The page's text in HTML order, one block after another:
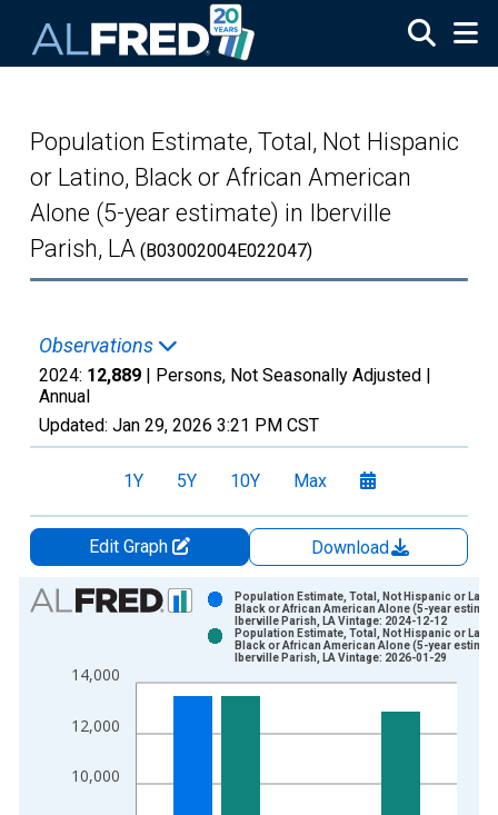
Population Estimate, Total, Not Hispanic
or Latino, Black or African American
Alone (5-year estimate) in Iberville
Parish, LA (B03002004E022047)
Observations
2024: 12,889 | Persons, Not Seasonally Adjusted |
Annual
Updated: Jan 29, 2026 3:21 PM CST
1Y 5Y 10Y Max
Edit Graph
Download
Chart
Bar chart with 2 data series.
The chart has 1 X axis displaying xAxis. Data ranges from
The chart has 2 Y axes displaying Persons and yAxisRight.
10,000
12,000
14,000
Population Estimate, Total, Not Hispanic or
Black or African American Alone (5-year
Iberville Parish, LA Vintage: 2024-12-12
Population Estimate, Total, Not Hispanic or
Black or African American Alone (5-year
Iberville Parish, LA Vintage: 2026-01-29